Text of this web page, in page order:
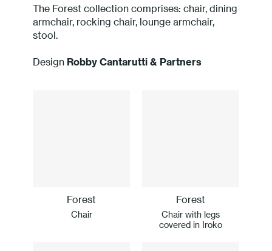
The Forest collection comprises: chair, dining
armchair, rocking chair, lounge armchair,
stool.
Design Robby Cantarutti & Partners
Forest
Chair
Forest
Chair with legs
covered in Iroko